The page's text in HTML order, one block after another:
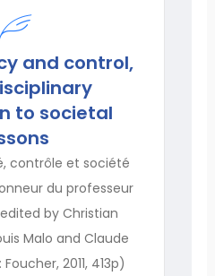
and control,
to societal
contrôle et société
du professeur
by Christian
Malo and Claude
2011, 413p)